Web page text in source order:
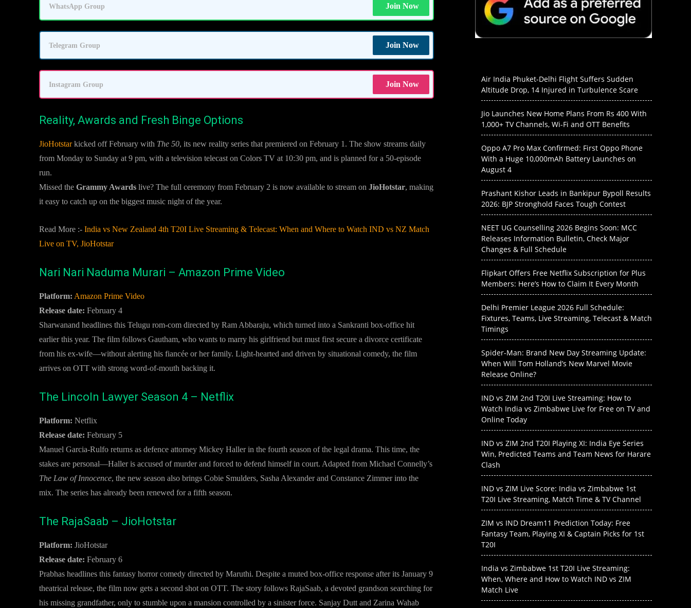
WhatsApp Group Join Now
Telegram Group Join Now
Instagram Group Join Now
Reality, Awards and Fresh Binge Options
JioHotstarkicked off February with The 50, its new reality series that premiered on February 1. The show streams daily
from Monday to Sunday at 9 pm, with a television telecast on Colors TV at 10:30 pm, and is planned for a 50-episode
run.
Missed the Grammy Awards live? The full ceremony from February 2 is now available to stream on JioHotstar, making
it easy to catch up on the biggest music night of the year.
Read More :- India vs New Zealand 4th T20I Live Streaming & Telecast: When and Where to Watch IND vs NZ Match
Live on TV, JioHotstar
Nari Nari Naduma Murari – Amazon Prime Video
Platform: Amazon Prime Video
Release date: February 4
Sharwanand headlines this Telugu rom-com directed by Ram Abbaraju, which turned into a Sankranti box-office hit
earlier this year. The film follows Gautham, who wants to marry his girlfriend but must first secure a divorce certificate
from his ex-wife—without alerting his fiancée or her family. Light-hearted and driven by situational comedy, the film
arrives on OTT with strong word-of-mouth backing it.
The Lincoln Lawyer Season 4 – Netflix
Platform: Netflix
Release date: February 5
Manuel Garcia-Rulfo returns as defence attorney Mickey Haller in the fourth season of the legal drama. This time, the
stakes are personal—Haller is accused of murder and forced to defend himself in court. Adapted from Michael Connelly’s
The Law of Innocence, the new season also brings Cobie Smulders, Sasha Alexander and Constance Zimmer into the
mix. The series has already been renewed for a fifth season.
The RajaSaab – JioHotstar
Platform: JioHotstar
Release date: February 6
Prabhas headlines this fantasy horror comedy directed by Maruthi. Despite a muted box-office response after its January 9
theatrical release, the film now gets a second shot on OTT. The story follows RajaSaab, a devoted grandson searching for
his missing grandfather, only to stumble upon a mansion controlled by a sinister force. Sanjay Dutt and Zarina Wahab
Air India Phuket-Delhi Flight Suffers Sudden
Altitude Drop, 14 Injured in Turbulence Scare
Jio Launches New Home Plans From Rs 400 With
1,000+ TV Channels, Wi-Fi and OTT Benefits
Oppo A7 Pro Max Confirmed: First Oppo Phone
With a Huge 10,000mAh Battery Launches on
August 4
Prashant Kishor Leads in Bankipur Bypoll Results
2026: BJP Stronghold Faces Tough Contest
NEET UG Counselling 2026 Begins Soon: MCC
Releases Information Bulletin, Check Major
Changes & Full Schedule
Flipkart Offers Free Netflix Subscription for Plus
Members: Here’s How to Claim It Every Month
Delhi Premier League 2026 Full Schedule:
Fixtures, Teams, Live Streaming, Telecast & Match
Timings
Spider-Man: Brand New Day Streaming Update:
When Will Tom Holland’s New Marvel Movie
Release Online?
IND vs ZIM 2nd T20I Live Streaming: How to
Watch India vs Zimbabwe Live for Free on TV and
Online Today
IND vs ZIM 2nd T20I Playing XI: India Eye Series
Win, Predicted Teams and Team News for Harare
Clash
IND vs ZIM Live Score: India vs Zimbabwe 1st
T20I Live Streaming, Match Time & TV Channel
ZIM vs IND Dream11 Prediction Today: Free
Fantasy Team, Playing XI & Captain Picks for 1st
T20I
India vs Zimbabwe 1st T20I Live Streaming:
When, Where and How to Watch IND vs ZIM
Match Live